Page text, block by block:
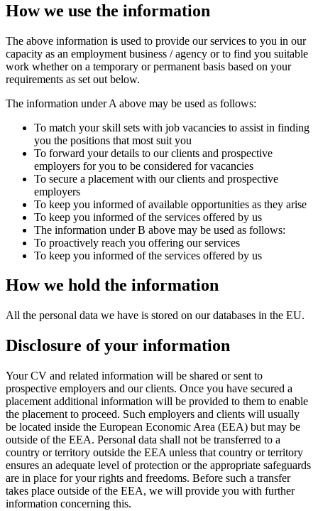
How we use the information
The above information is used to provide our services to you in our
capacity as an employment business / agency or to find you suitable
work whether on a temporary or permanent basis based on your
requirements as set out below.
The information under A above may be used as follows:
To match your skill sets with job vacancies to assist in finding
you the positions that most suit you
To forward your details to our clients and prospective
employers for you to be considered for vacancies
To secure a placement with our clients and prospective
employers
To keep you informed of available opportunities as they arise
To keep you informed of the services offered by us
The information under B above may be used as follows:
To proactively reach you offering our services
To keep you informed of the services offered by us
How we hold the information
All the personal data we have is stored on our databases in the EU.
Disclosure of your information
Your CV and related information will be shared or sent to
prospective employers and our clients. Once you have secured a
placement additional information will be provided to them to enable
the placement to proceed. Such employers and clients will usually
be located inside the European Economic Area (EEA) but may be
outside of the EEA. Personal data shall not be transferred to a
country or territory outside the EEA unless that country or territory
ensures an adequate level of protection or the appropriate safeguards
are in place for your rights and freedoms. Before such a transfer
takes place outside of the EEA, we will provide you with further
information concerning this.